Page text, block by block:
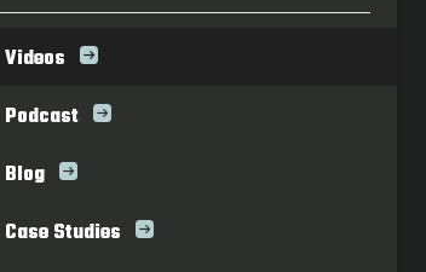
Videos
Podcast
Blog
Case Studies